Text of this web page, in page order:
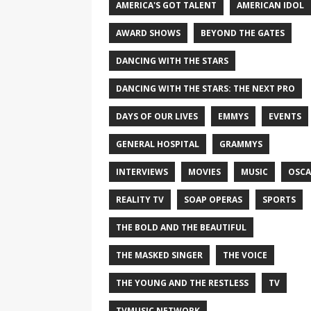
AMERICA'S GOT TALENT AMERICAN IDOL
AWARD SHOWS BEYOND THE GATES
DANCING WITH THE STARS
DANCING WITH THE STARS: THE NEXT PRO
DAYS OF OUR LIVES EMMYS EVENTS
GENERAL HOSPITAL GRAMMYS
INTERVIEWS MOVIES MUSIC
REALITY TV SOAP OPERAS SPORTS
THE BOLD AND THE BEAUTIFUL
THE MASKED SINGER THE VOICE
THE YOUNG AND THE RESTLESS TV